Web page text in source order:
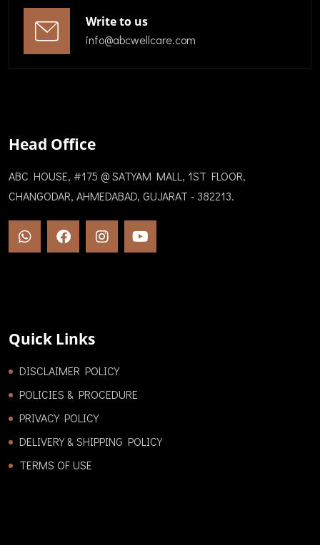
Write to us
info@abcwellcare.com
Head Office
ABC HOUSE, #175 @ SATYAM MALL, 1ST FLOOR,
CHANGODAR, AHMEDABAD, GUJARAT - 382213.
Quick Links
DISCLAIMER POLICY
POLICIES & PROCEDURE
PRIVACY POLICY
DELIVERY & SHIPPING POLICY
TERMS OF USE